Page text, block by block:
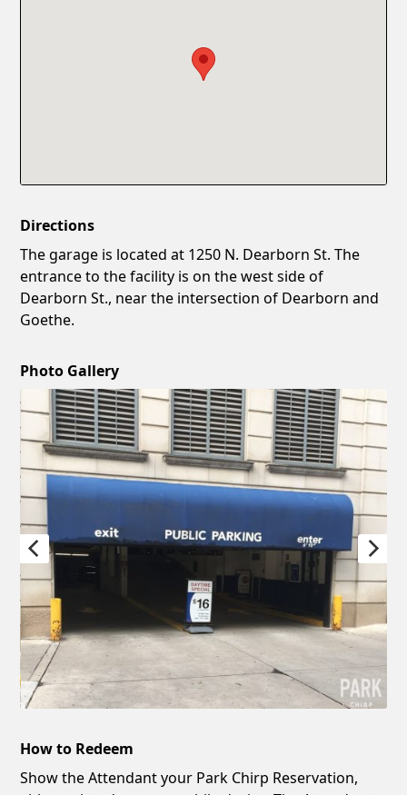
Directions
The garage is located at 1250 N. Dearborn St. The
entrance to the facility is on the west side of
Dearborn St., near the intersection of Dearborn and
Goethe.
Photo Gallery
How to Redeem
Show the Attendant your Park Chirp Reservation,